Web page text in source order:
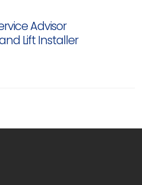
Advisor
Lift Installer